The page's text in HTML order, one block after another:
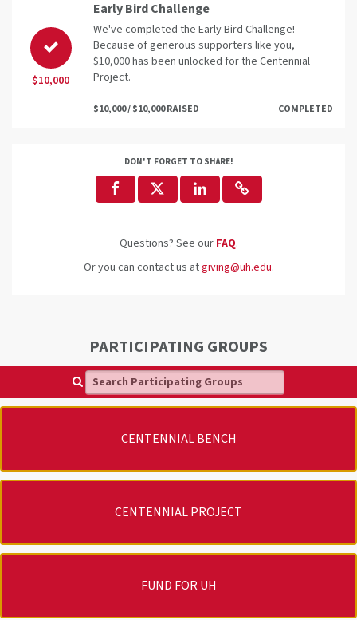
$10,000
Early Bird Challenge
We've completed the Early Bird Challenge!
Because of generous supporters like you,
$10,000 has been unlocked for the Centennial
Project.
$10,000 / $10,000 RAISED COMPLETED
DON'T FORGET TO SHARE!
Questions? See our FAQ.
Or you can contact us atgiving@uh.edu.
PARTICIPATING GROUPS
Search Participating Groups
CENTENNIAL BENCH
CENTENNIAL PROJECT
FUND FOR UH